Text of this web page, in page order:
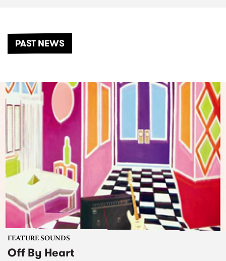
PAST NEWS
FEATURE SOUNDS
Off By Heart